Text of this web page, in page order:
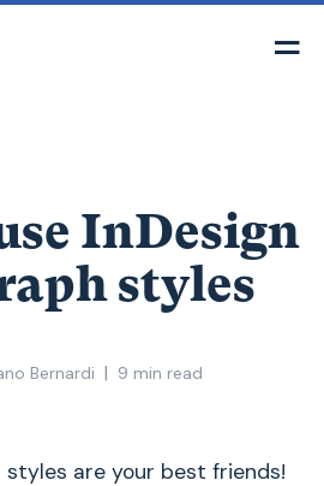
InDesign
styles
Bernardi | 9 min read
styles are your best friends!